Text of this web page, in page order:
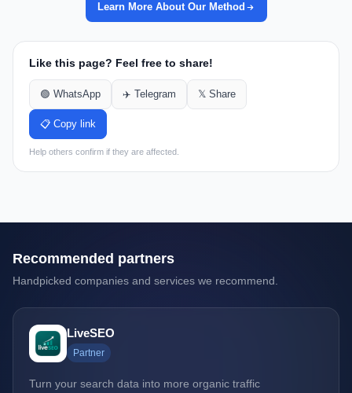
Learn More About Our Method
Like this page? Feel free to share!
🟢 WhatsApp ✈️ Telegram 𝕏 Share
📋 Copy link
Help others confirm if they are affected.
Recommended partners
Handpicked companies and services we recommend.
LiveSEO
Partner
Turn your search data into more organic traffic